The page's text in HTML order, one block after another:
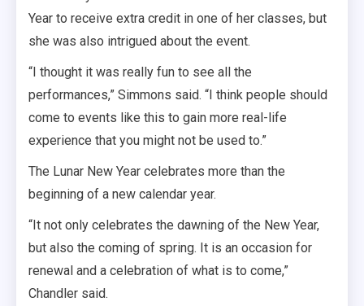
Year to receive extra credit in one of her classes, but
she was also intrigued about the event.
“I thought it was really fun to see all the
performances,” Simmons said. “I think people should
come to events like this to gain more real-life
experience that you might not be used to.”
The Lunar New Year celebrates more than the
beginning of a new calendar year.
“It not only celebrates the dawning of the New Year,
but also the coming of spring. It is an occasion for
renewal and a celebration of what is to come,”
Chandler said.